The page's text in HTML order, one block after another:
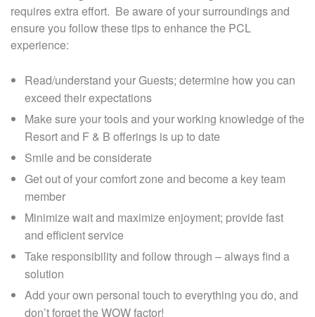
requires extra effort. Be aware of your surroundings and
ensure you follow these tips to enhance the PCL
experience:
Read/understand your Guests; determine how you can
exceed their expectations
Make sure your tools and your working knowledge of the
Resort and F & B offerings is up to date
Smile and be considerate
Get out of your comfort zone and become a key team
member
Minimize wait and maximize enjoyment; provide fast
and efficient service
Take responsibility and follow through – always find a
solution
Add your own personal touch to everything you do, and
don’t forget the WOW factor!